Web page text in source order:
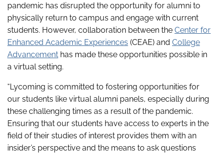
pandemic has disrupted the opportunity for alumni to
physically return to campus and engage with current
students. However, collaboration between the Center for
Enhanced Academic Experiences (CEAE) and College
Advancement has made these opportunities possible in
a virtual setting.
“Lycoming is committed to fostering opportunities for
our students like virtual alumni panels, especially during
these challenging times as a result of the pandemic.
Ensuring that our students have access to experts in the
field of their studies of interest provides them with an
insider’s perspective and the means to ask questions